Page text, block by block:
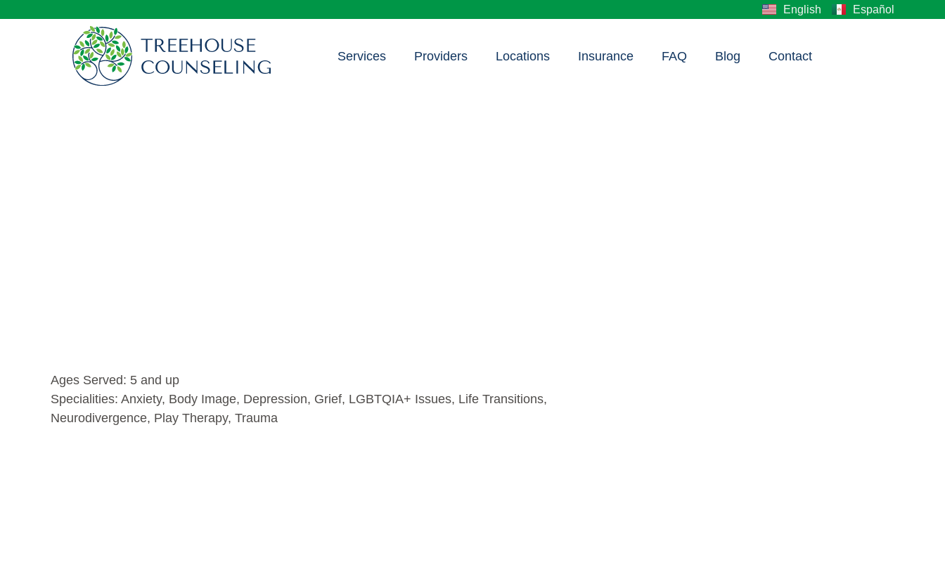
English Español
Services Providers Locations Insurance FAQ Blog Contact
Ages Served: 5 and up
Specialities: Anxiety, Body Image, Depression, Grief, LGBTQIA+ Issues, Life Transitions,
Neurodivergence, Play Therapy, Trauma